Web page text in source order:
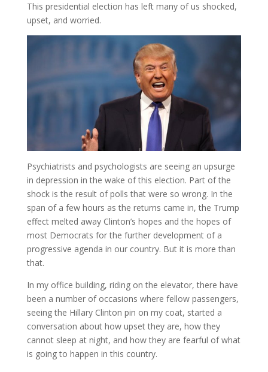
This presidential election has left many of us shocked,
upset, and worried.
Psychiatrists and psychologists are seeing an upsurge
in depression in the wake of this election. Part of the
shock is the result of polls that were so wrong. In the
span of a few hours as the returns came in, the Trump
effect melted away Clinton’s hopes and the hopes of
most Democrats for the further development of a
progressive agenda in our country. But it is more than
that.
In my office building, riding on the elevator, there have
been a number of occasions where fellow passengers,
seeing the Hillary Clinton pin on my coat, started a
conversation about how upset they are, how they
cannot sleep at night, and how they are fearful of what
is going to happen in this country.